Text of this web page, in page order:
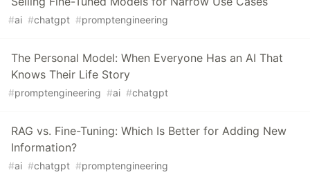
#ai #chatgpt #promptengineering
The Personal Model: When Everyone Has an AI That
Knows Their Life Story
#promptengineering #ai #chatgpt
RAG vs. Fine-Tuning: Which Is Better for Adding New
Information?
#ai #chatgpt #promptengineering